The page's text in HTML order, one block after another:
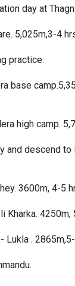
day at
5,025m,3-4
practice.
base
high camp.
and descend to
3600m, 4-5
Kharka. 4250m,
Lukla .